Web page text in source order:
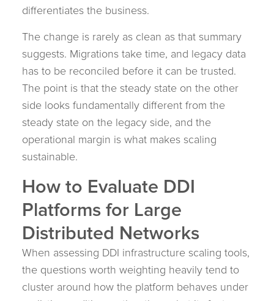
differentiates the business.
The change is rarely as clean as that summary
suggests. Migrations take time, and legacy data
has to be reconciled before it can be trusted.
The point is that the steady state on the other
side looks fundamentally different from the
steady state on the legacy side, and the
operational margin is what makes scaling
sustainable.
How to Evaluate DDI
Platforms for Large
Distributed Networks
When assessing DDI infrastructure scaling tools,
the questions worth weighting heavily tend to
cluster around how the platform behaves under